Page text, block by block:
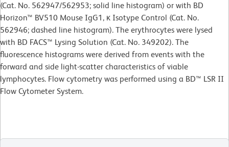
(Cat. No. 562947/562953; solid line histogram) or with BD
Horizon™ BV510 Mouse IgG1, κ Isotype Control (Cat. No.
562946; dashed line histogram). The erythrocytes were lysed
with BD FACS™ Lysing Solution (Cat. No. 349202). The
fluorescence histograms were derived from events with the
forward and side light-scatter characteristics of viable
lymphocytes. Flow cytometry was performed using a BD™ LSR II
Flow Cytometer System.